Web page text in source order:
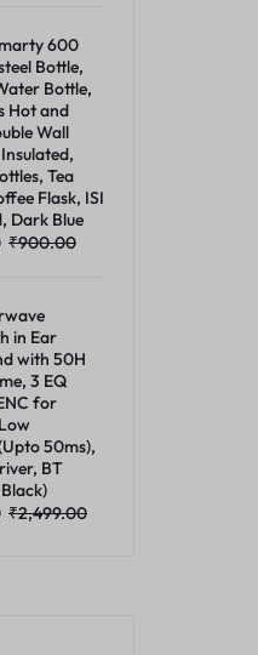
600
Bottle,
Bottle,
Hot and
Wall
Tea
Flask, ISI
Dark Blue
₹900.00
in Ear
with 50H
3 EQ
for
50ms),
BT
₹2,499.00